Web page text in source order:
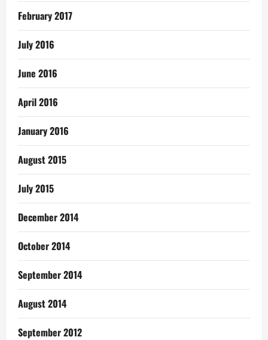
February 2017
July 2016
June 2016
April 2016
January 2016
August 2015
July 2015
December 2014
October 2014
September 2014
August 2014
September 2012